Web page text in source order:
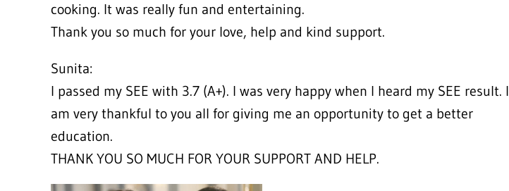
cooking. It was really fun and entertaining.
Thank you so much for your love, help and kind support.
Sunita:
I passed my SEE with 3.7 (A+). I was very happy when I heard my SEE result. I
am very thankful to you all for giving me an opportunity to get a better
education.
THANK YOU SO MUCH FOR YOUR SUPPORT AND HELP.